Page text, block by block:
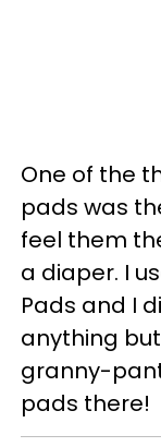
One of the
pads was
feel them
a diaper. I
Pads and I
anything
granny-
pads there!